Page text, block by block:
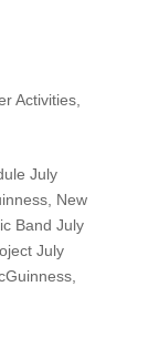
Activities,
July
New
Band July
July